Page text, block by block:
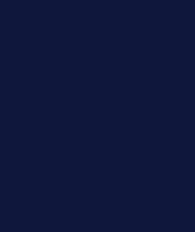
Heartworms are foot-long
resemble strands of spaghetti.
(microfilia) are spread by
mosquito bites an infected cat
contains the larvae. The
parasite by biting another cat
mature into worms that
bloodstream of infected pets
and lungs. They can damage
and lung tissue. Heartworms
years in cats and almost 7
Heartworm disease affects